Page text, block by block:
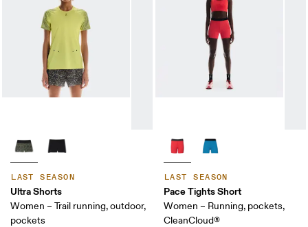
LAST SEASON
Ultra Shorts
Women – Trail running, outdoor,
pockets
LAST SEASON
Pace Tights Short
Women – Running, pockets,
CleanCloud®